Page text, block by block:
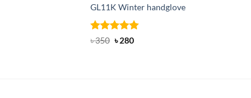
GL11K Winter handglove
Rated5
৳350 Original
৳280Current